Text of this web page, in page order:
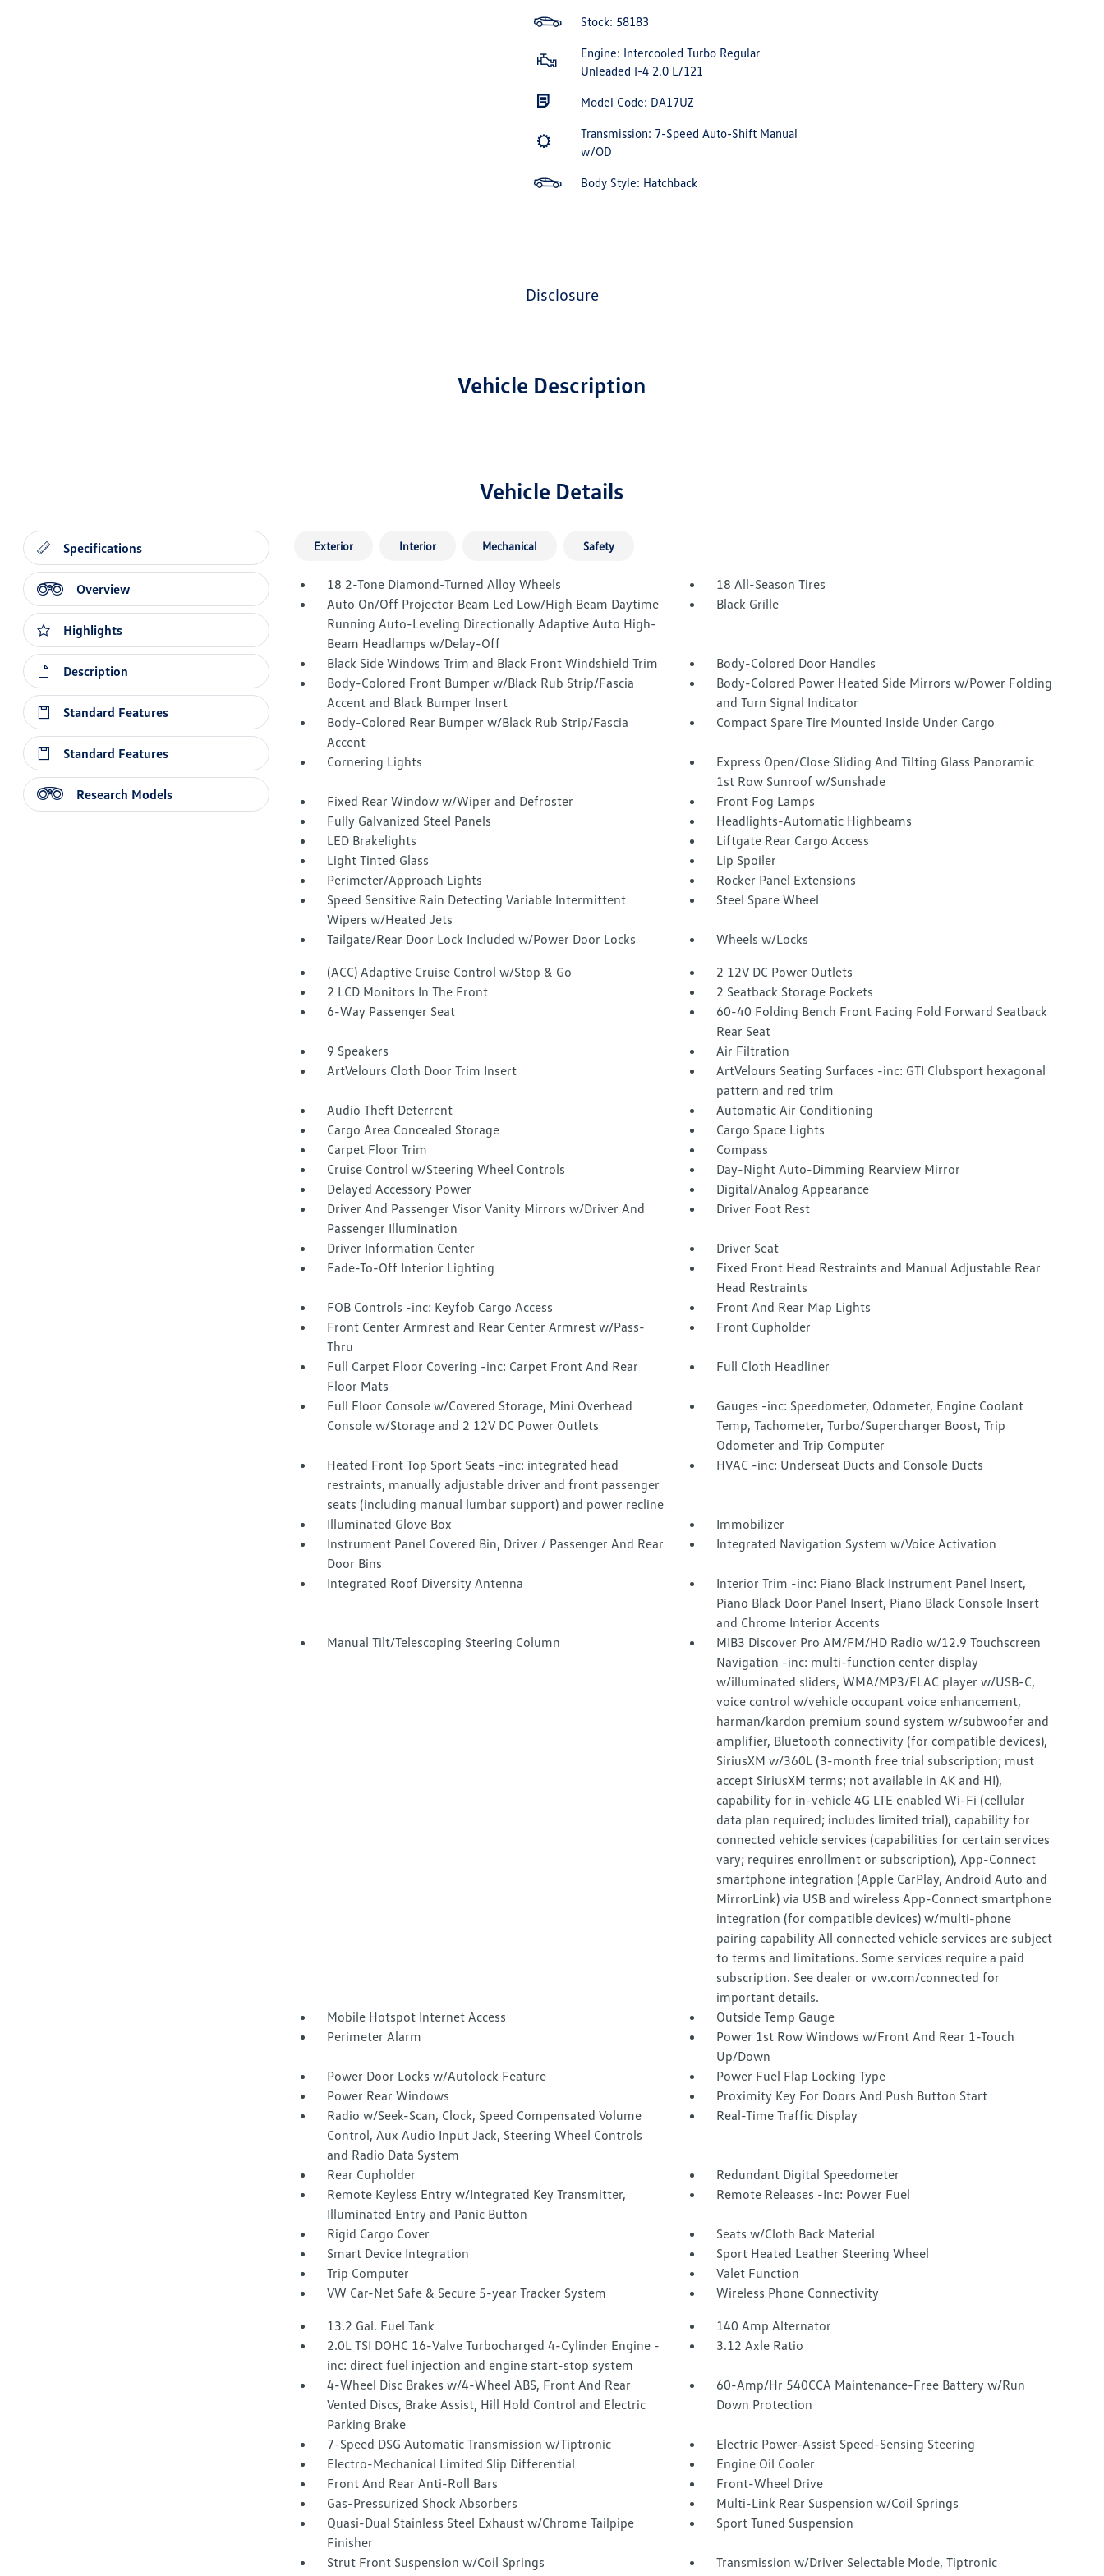
Stock: 58183
Engine: Intercooled Turbo Regular
Unleaded I-4 2.0 L/121
Model Code: DA17UZ
Transmission: 7-Speed Auto-Shift Manual
w/OD
Body Style: Hatchback
disclosure
Vehicle Description
Vehicle Details
Specifications
Overview
Highlights
Description
Standard Features
Standard Features
Research Models
Exterior Interior Mechanical Safety
18 2-Tone Diamond-Turned Alloy Wheels
18 All-Season Tires
Auto On/Off Projector Beam Led Low/High Beam Daytime
Running Auto-Leveling Directionally Adaptive Auto High-
Beam Headlamps w/Delay-Off
Black Grille
Black Side Windows Trim and Black Front Windshield Trim
Body-Colored Door Handles
Body-Colored Front Bumper w/Black Rub Strip/Fascia
Accent and Black Bumper Insert
Body-Colored Power Heated Side Mirrors w/Power Folding
and Turn Signal Indicator
Body-Colored Rear Bumper w/Black Rub Strip/Fascia
Accent
Compact Spare Tire Mounted Inside Under Cargo
Cornering Lights
Express Open/Close Sliding And Tilting Glass Panoramic
1st Row Sunroof w/Sunshade
Fixed Rear Window w/Wiper and Defroster
Front Fog Lamps
Fully Galvanized Steel Panels
Headlights-Automatic Highbeams
LED Brakelights
Liftgate Rear Cargo Access
Light Tinted Glass
Lip Spoiler
Perimeter/Approach Lights
Rocker Panel Extensions
Speed Sensitive Rain Detecting Variable Intermittent
Wipers w/Heated Jets
Steel Spare Wheel
Tailgate/Rear Door Lock Included w/Power Door Locks
Wheels w/Locks
(ACC) Adaptive Cruise Control w/Stop & Go
2 12V DC Power Outlets
2 LCD Monitors In The Front
2 Seatback Storage Pockets
6-Way Passenger Seat
60-40 Folding Bench Front Facing Fold Forward Seatback
Rear Seat
9 Speakers
Air Filtration
ArtVelours Cloth Door Trim Insert
ArtVelours Seating Surfaces -inc: GTI Clubsport hexagonal
pattern and red trim
Audio Theft Deterrent
Automatic Air Conditioning
Cargo Area Concealed Storage
Cargo Space Lights
Carpet Floor Trim
Compass
Cruise Control w/Steering Wheel Controls
Day-Night Auto-Dimming Rearview Mirror
Delayed Accessory Power
Digital/Analog Appearance
Driver And Passenger Visor Vanity Mirrors w/Driver And
Passenger Illumination
Driver Foot Rest
Driver Information Center
Driver Seat
Fade-To-Off Interior Lighting
Fixed Front Head Restraints and Manual Adjustable Rear
Head Restraints
FOB Controls -inc: Keyfob Cargo Access
Front And Rear Map Lights
Front Center Armrest and Rear Center Armrest w/Pass-
Thru
Front Cupholder
Full Carpet Floor Covering -inc: Carpet Front And Rear
Floor Mats
Full Cloth Headliner
Full Floor Console w/Covered Storage, Mini Overhead
Console w/Storage and 2 12V DC Power Outlets
Gauges -inc: Speedometer, Odometer, Engine Coolant
Temp, Tachometer, Turbo/Supercharger Boost, Trip
Odometer and Trip Computer
Heated Front Top Sport Seats -inc: integrated head
restraints, manually adjustable driver and front passenger
seats (including manual lumbar support) and power recline
HVAC -inc: Underseat Ducts and Console Ducts
Illuminated Glove Box
Immobilizer
Instrument Panel Covered Bin, Driver / Passenger And Rear
Door Bins
Integrated Navigation System w/Voice Activation
Integrated Roof Diversity Antenna
Interior Trim -inc: Piano Black Instrument Panel Insert,
Piano Black Door Panel Insert, Piano Black Console Insert
and Chrome Interior Accents
Manual Tilt/Telescoping Steering Column
MIB3 Discover Pro AM/FM/HD Radio w/12.9 Touchscreen
Navigation -inc: multi-function center display
w/illuminated sliders, WMA/MP3/FLAC player w/USB-C,
voice control w/vehicle occupant voice enhancement,
harman/kardon premium sound system w/subwoofer and
amplifier, Bluetooth connectivity (for compatible devices),
SiriusXM w/360L (3-month free trial subscription; must
accept SiriusXM terms; not available in AK and HI),
capability for in-vehicle 4G LTE enabled Wi-Fi (cellular
data plan required; includes limited trial), capability for
connected vehicle services (capabilities for certain services
vary; requires enrollment or subscription), App-Connect
smartphone integration (Apple CarPlay, Android Auto and
MirrorLink) via USB and wireless App-Connect smartphone
integration (for compatible devices) w/multi-phone
pairing capability All connected vehicle services are subject
to terms and limitations. Some services require a paid
subscription. See dealer or vw.com/connected for
important details.
Mobile Hotspot Internet Access
Outside Temp Gauge
Perimeter Alarm
Power 1st Row Windows w/Front And Rear 1-Touch
Up/Down
Power Door Locks w/Autolock Feature
Power Fuel Flap Locking Type
Power Rear Windows
Proximity Key For Doors And Push Button Start
Radio w/Seek-Scan, Clock, Speed Compensated Volume
Control, Aux Audio Input Jack, Steering Wheel Controls
and Radio Data System
Real-Time Traffic Display
Rear Cupholder
Redundant Digital Speedometer
Remote Keyless Entry w/Integrated Key Transmitter,
Illuminated Entry and Panic Button
Remote Releases -Inc: Power Fuel
Rigid Cargo Cover
Seats w/Cloth Back Material
Smart Device Integration
Sport Heated Leather Steering Wheel
Trip Computer
Valet Function
VW Car-Net Safe & Secure 5-year Tracker System
Wireless Phone Connectivity
13.2 Gal. Fuel Tank
140 Amp Alternator
2.0L TSI DOHC 16-Valve Turbocharged 4-Cylinder Engine -
inc: direct fuel injection and engine start-stop system
3.12 Axle Ratio
4-Wheel Disc Brakes w/4-Wheel ABS, Front And Rear
Vented Discs, Brake Assist, Hill Hold Control and Electric
Parking Brake
60-Amp/Hr 540CCA Maintenance-Free Battery w/Run
Down Protection
7-Speed DSG Automatic Transmission w/Tiptronic
Electric Power-Assist Speed-Sensing Steering
Electro-Mechanical Limited Slip Differential
Engine Oil Cooler
Front And Rear Anti-Roll Bars
Front-Wheel Drive
Gas-Pressurized Shock Absorbers
Multi-Link Rear Suspension w/Coil Springs
Quasi-Dual Stainless Steel Exhaust w/Chrome Tailpipe
Finisher
Sport Tuned Suspension
Strut Front Suspension w/Coil Springs
Transmission w/Driver Selectable Mode, Tiptronic